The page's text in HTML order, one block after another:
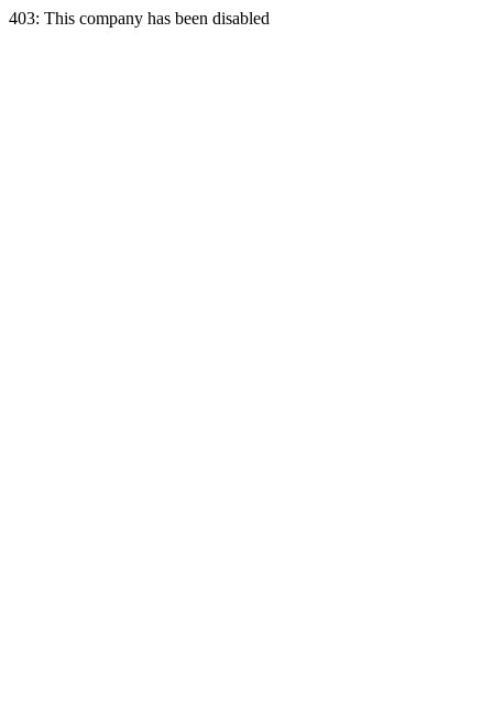
403: This company has been disabled